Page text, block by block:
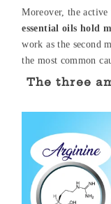
Moreover, the active
essential oils hold
work as the second
the most common
The three